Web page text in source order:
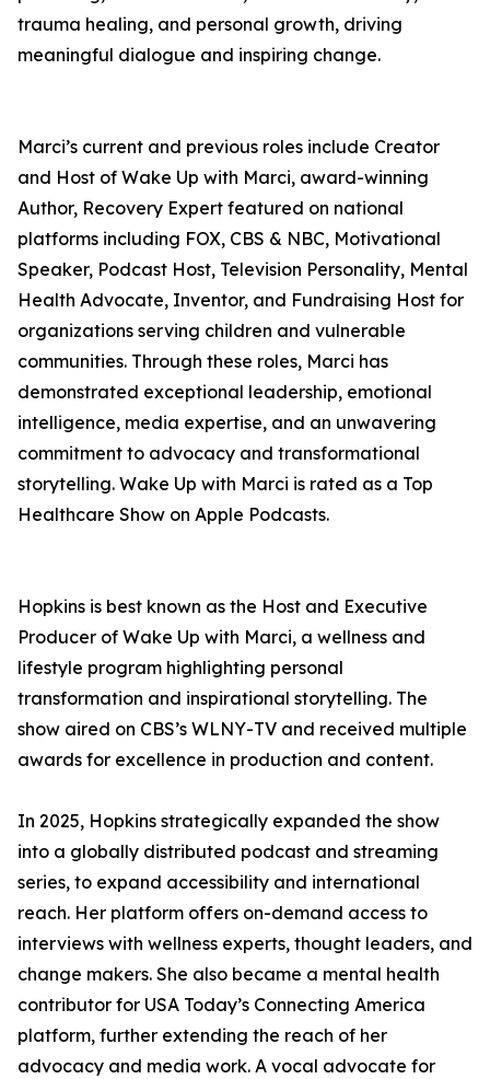
trauma healing, and personal growth, driving
meaningful dialogue and inspiring change.
Marci’s current and previous roles include Creator
and Host of Wake Up with Marci, award-winning
Author, Recovery Expert featured on national
platforms including FOX, CBS & NBC, Motivational
Speaker, Podcast Host, Television Personality, Mental
Health Advocate, Inventor, and Fundraising Host for
organizations serving children and vulnerable
communities. Through these roles, Marci has
demonstrated exceptional leadership, emotional
intelligence, media expertise, and an unwavering
commitment to advocacy and transformational
storytelling. Wake Up with Marci is rated as a Top
Healthcare Show on Apple Podcasts.
Hopkins is best known as the Host and Executive
Producer of Wake Up with Marci, a wellness and
lifestyle program highlighting personal
transformation and inspirational storytelling. The
show aired on CBS’s WLNY-TV and received multiple
awards for excellence in production and content.
In 2025, Hopkins strategically expanded the show
into a globally distributed podcast and streaming
series, to expand accessibility and international
reach. Her platform offers on-demand access to
interviews with wellness experts, thought leaders, and
change makers. She also became a mental health
contributor for USA Today’s Connecting America
platform, further extending the reach of her
advocacy and media work. A vocal advocate for